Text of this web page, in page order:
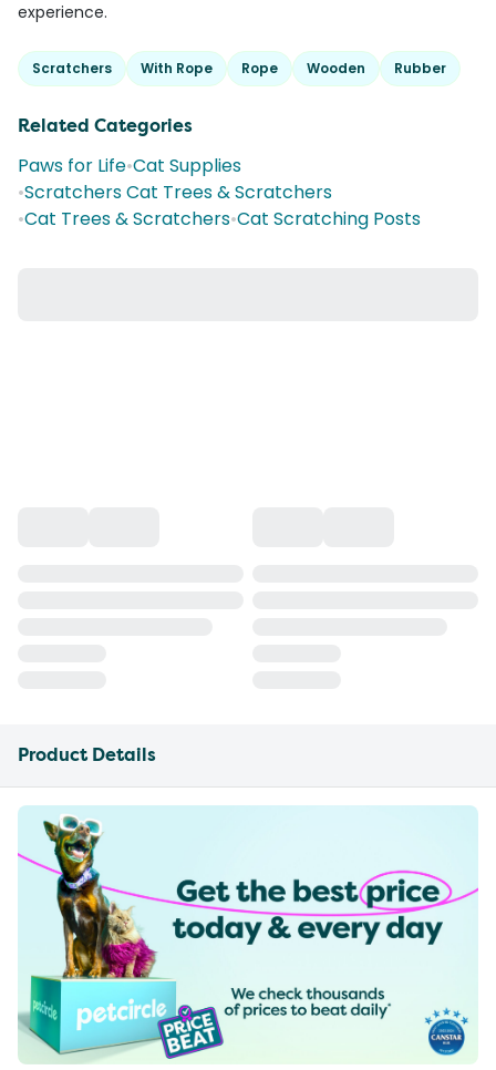
experience.
Scratchers With Rope Rope Wooden Rubber
Related Categories
Paws for Life•Cat Supplies
•Scratchers Cat Trees & Scratchers
•Cat Trees & Scratchers•Cat Scratching Posts
Product Details